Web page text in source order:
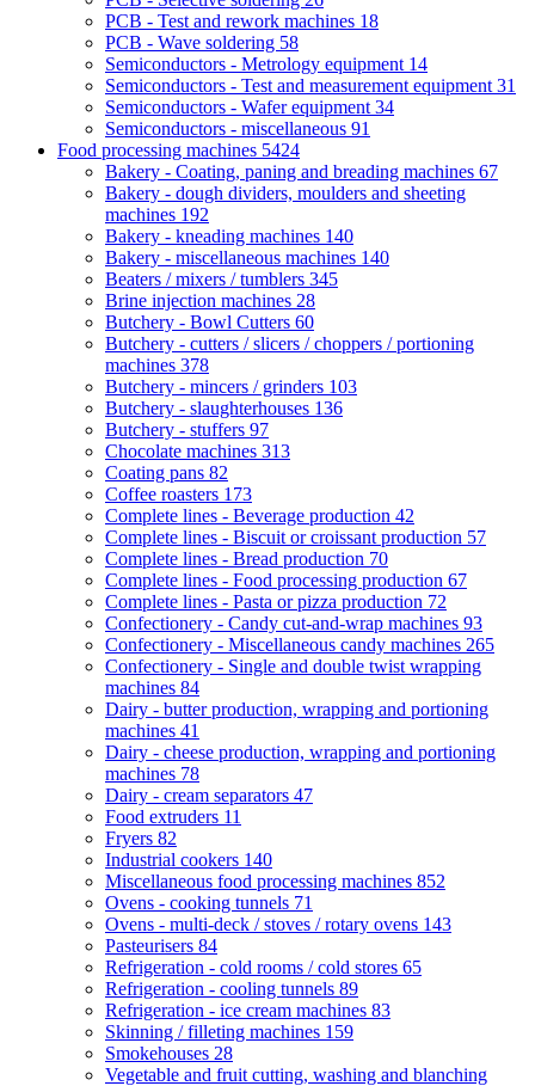
PCB - Test and rework machines 18
PCB - Wave soldering 58
Semiconductors - Metrology equipment 14
Semiconductors - Test and measurement equipment 31
Semiconductors - Wafer equipment 34
Semiconductors - miscellaneous 91
Food processing machines 5424
Bakery - Coating, paning and breading machines 67
Bakery - dough dividers, moulders and sheeting
machines 192
Bakery - kneading machines 140
Bakery - miscellaneous machines 140
Beaters / mixers / tumblers 345
Brine injection machines 28
Butchery - Bowl Cutters 60
Butchery - cutters / slicers / choppers / portioning
machines 378
Butchery - mincers / grinders 103
Butchery - slaughterhouses 136
Butchery - stuffers 97
Chocolate machines 313
Coating pans 82
Coffee roasters 173
Complete lines - Beverage production 42
Complete lines - Biscuit or croissant production 57
Complete lines - Bread production 70
Complete lines - Food processing production 67
Complete lines - Pasta or pizza production 72
Confectionery - Candy cut-and-wrap machines 93
Confectionery - Miscellaneous candy machines 265
Confectionery - Single and double twist wrapping
machines 84
Dairy - butter production, wrapping and portioning
machines 41
Dairy - cheese production, wrapping and portioning
machines 78
Dairy - cream separators 47
Food extruders 11
Fryers 82
Industrial cookers 140
Miscellaneous food processing machines 852
Ovens - cooking tunnels 71
Ovens - multi-deck / stoves / rotary ovens 143
Pasteurisers 84
Refrigeration - cold rooms / cold stores 65
Refrigeration - cooling tunnels 89
Refrigeration - ice cream machines 83
Skinning / filleting machines 159
Smokehouses 28
Vegetable and fruit cutting, washing and blanching